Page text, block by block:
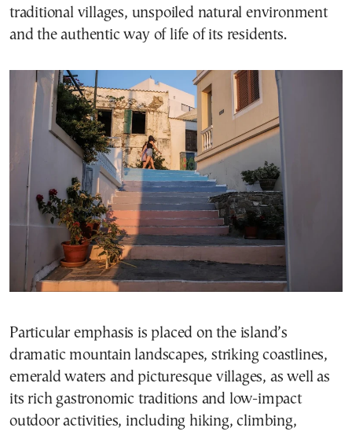
traditional villages, unspoiled natural environment
and the authentic way of life of its residents.
Particular emphasis is placed on the island’s
dramatic mountain landscapes, striking coastlines,
emerald waters and picturesque villages, as well as
its rich gastronomic traditions and low-impact
outdoor activities, including hiking, climbing,